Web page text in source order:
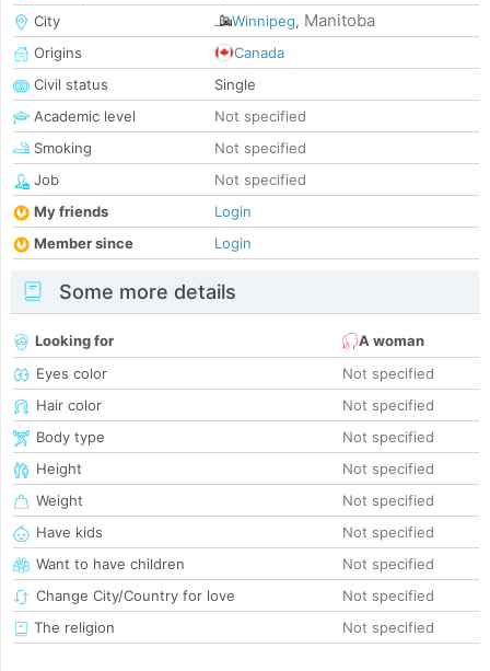
City
Winnipeg, Manitoba
Origins
Canada
Civil status
Single
Academic level
Not specified
Smoking
Not specified
Job
Not specified
My friends
Login
Member since
Login
Some more details
Looking for
A woman
Eyes color
Not specified
Hair color
Not specified
Body type
Not specified
Height
Not specified
Weight
Not specified
Have kids
Not specified
Want to have children
Not specified
Change City/Country for love
Not specified
The religion
Not specified